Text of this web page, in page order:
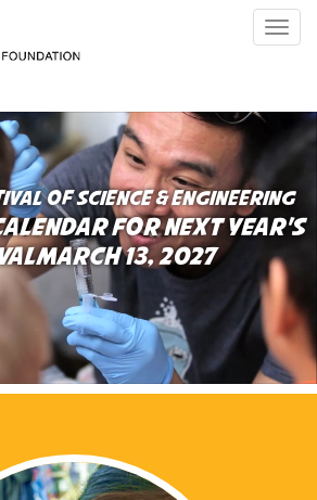
OF SCIENCE & ENGINEERING
FOR NEXT YEAR’S
MARCH 13, 2027